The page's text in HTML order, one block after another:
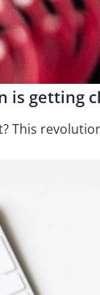
is getting
This